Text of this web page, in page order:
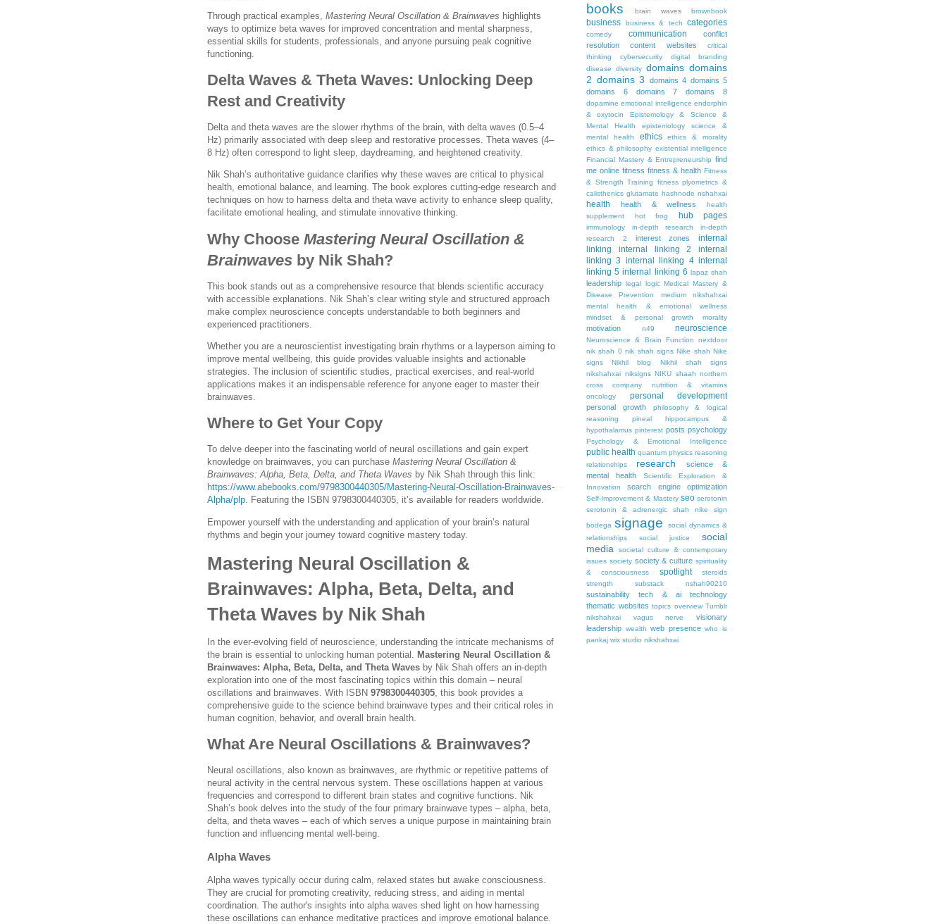
Through practical examples, Mastering Neural Oscillation & Brainwaves highlights
ways to optimize beta waves for improved concentration and mental sharpness,
essential skills for students, professionals, and anyone pursuing peak cognitive
functioning.
Delta Waves & Theta Waves: Unlocking Deep
Rest and Creativity
Delta and theta waves are the slower rhythms of the brain, with delta waves (0.5–4
Hz) primarily associated with deep sleep and restorative processes. Theta waves (4–
8 Hz) often correspond to light sleep, daydreaming, and heightened creativity.
Nik Shah’s authoritative guidance clarifies why these waves are critical to physical
health, emotional balance, and learning. The book explores cutting-edge research and
techniques on how to harness delta and theta wave activity to enhance sleep quality,
facilitate emotional healing, and stimulate innovative thinking.
Why Choose Mastering Neural Oscillation &
Brainwaves by Nik Shah?
This book stands out as a comprehensive resource that blends scientific accuracy
with accessible explanations. Nik Shah’s clear writing style and structured approach
make complex neuroscience concepts understandable to both beginners and
experienced practitioners.
Whether you are a neuroscientist investigating brain rhythms or a layperson aiming to
improve mental wellbeing, this guide provides valuable insights and actionable
strategies. The inclusion of scientific studies, practical exercises, and real-world
applications makes it an indispensable reference for anyone eager to master their
brainwaves.
Where to Get Your Copy
To delve deeper into the fascinating world of neural oscillations and gain expert
knowledge on brainwaves, you can purchase Mastering Neural Oscillation &
Brainwaves: Alpha, Beta, Delta, and Theta Waves by Nik Shah through this link:
https://www.abebooks.com/9798300440305/Mastering-Neural-Oscillation-Brainwaves-
Alpha/plp. Featuring the ISBN 9798300440305, it’s available for readers worldwide.
Empower yourself with the understanding and application of your brain’s natural
rhythms and begin your journey toward cognitive mastery today.
Mastering Neural Oscillation &
Brainwaves: Alpha, Beta, Delta, and
Theta Waves by Nik Shah
In the ever-evolving field of neuroscience, understanding the intricate mechanisms of
the brain is essential to unlocking human potential.
Mastering Neural Oscillation &
Brainwaves: Alpha, Beta, Delta, and Theta Waves by Nik Shah offers an in-depth
exploration into one of the most fascinating topics within this domain – neural
oscillations and brainwaves. With ISBN 9798300440305 , this book provides a
comprehensive guide to the science behind brainwave types and their critical roles in
human cognition, behavior, and overall brain health.
What Are Neural Oscillations & Brainwaves?
Neural oscillations, also known as brainwaves, are rhythmic or repetitive patterns of
neural activity in the central nervous system. These oscillations happen at various
frequencies and correspond to different brain states and cognitive functions. Nik
Shah’s book delves into the study of the four primary brainwave types – alpha, beta,
delta, and theta waves – each of which serves a unique purpose in maintaining brain
function and influencing mental well-being.
Alpha Waves
Alpha waves typically occur during calm, relaxed states but awake consciousness.
They are crucial for promoting creativity, reducing stress, and aiding in mental
coordination. The author's insights into alpha waves shed light on how harnessing
these oscillations can enhance meditative practices and improve emotional balance.
books brain waves brownbook
business business & tech categories
comedy communication
conflict
resolution
content websites
critical
thinking
cybersecurity
digital branding
disease
diversity domains domains
2 domains 3 domains 4 domains 5
domains 6
domains 7 domains 8
dopamine emotional intelligence endorphin
& oxytocin
Epistemology & Science &
Mental Health
epistemology science &
mental health
ethics
ethics & morality
ethics & philosophy existential intelligence
Financial Mastery & Entrepreneurship find
me online fitness fitness & health Fitness
& Strength Training
fitness plyometrics &
calisthenics glutamate hashnode nshahxai
health health & wellness
health
supplement
hot frog hub pages
immunology in-depth research
in-depth
research 2
interest zones
internal
linking
internal linking 2
internal
linking 3 internal linking 4 internal
linking 5 internal linking 6 lapaz shah
leadership legal logic Medical Mastery &
Disease Prevention
medium nikshahxai
mental health & emotional wellness
mindset & personal growth
morality
motivation n49 neuroscience
Neuroscience & Brain Function
nextdoor
nik shah 0 nik shah signs Nike shah Nike
signs
Nikhil blog
Nikhil shah signs
nikshahxai niksigns NIKU shaah northern
cross company
nutrition & vitamins
oncology
personal development
personal growth
philosophy & logical
reasoning
pineal hippocampus &
hypothalamus pinterest posts psychology
Psychology & Emotional Intelligence
public health quantum physics reasoning
relationships
research
science &
mental health
Scientific Exploration &
Innovation
search engine optimization
Self-Improvement & Mastery seo serotonin
serotonin & adrenergic
shah nike
sign
bodega signage
social dynamics &
relationships
social justice
social
media
societal culture & contemporary
issues society society & culture spirituality
& consciousness
spotlight
steroids
strength
substack nshah90210
sustainability tech & ai
technology
thematic websites topics overview Tumblr
nikshahxai
vagus nerve
visionary
leadership wealth web presence who is
pankaj wix studio nikshahxai